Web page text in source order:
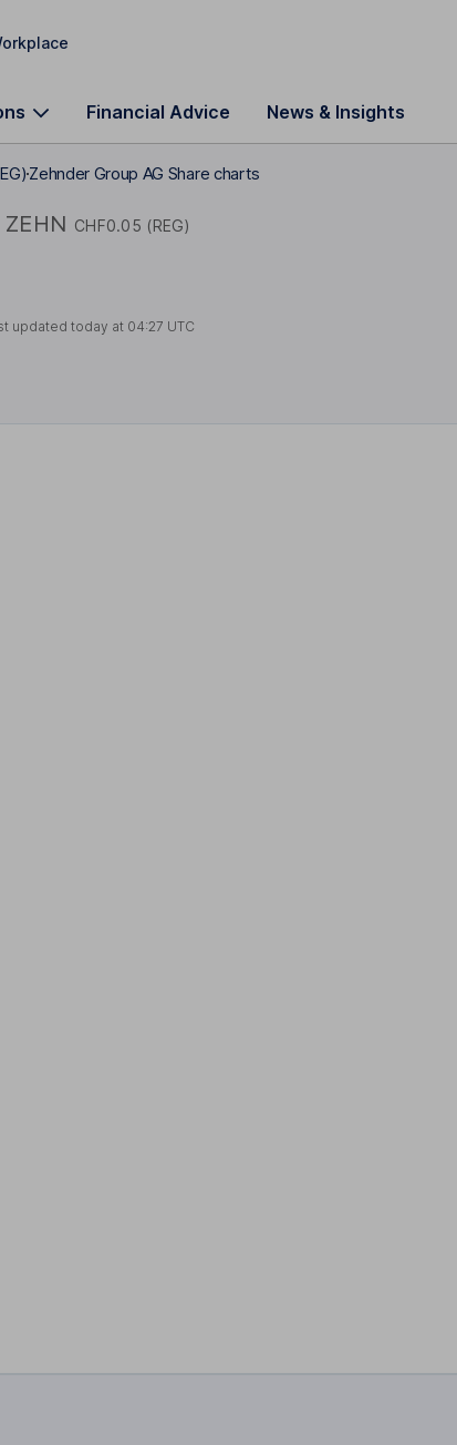
Financial Advice News & Insights
Zehnder Group AG Share charts
ZEHN CHF0.05 (REG)
updated today at 04:27 UTC